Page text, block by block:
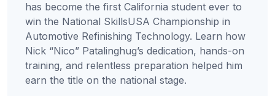
has become the first California student ever to
win the National SkillsUSA Championship in
Automotive Refinishing Technology. Learn how
Nick “Nico” Patalinghug’s dedication, hands-on
training, and relentless preparation helped him
earn the title on the national stage.